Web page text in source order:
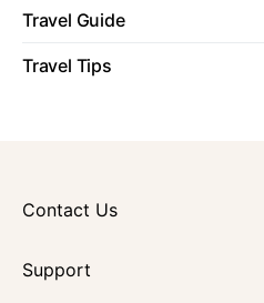
Travel Guide
Travel Tips
Contact Us
Support